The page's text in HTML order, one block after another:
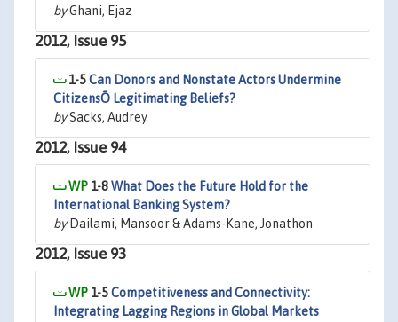
byGhani, Ejaz
2012, Issue 95
1-5Can Donors and Nonstate Actors Undermine
CitizensÕ Legitimating Beliefs?
bySacks, Audrey
2012, Issue 94
1-8What Does the Future Hold for the
International Banking System?
byDailami, Mansoor & Adams-Kane, Jonathon
2012, Issue 93
1-5Competitiveness and Connectivity:
Integrating Lagging Regions in Global Markets